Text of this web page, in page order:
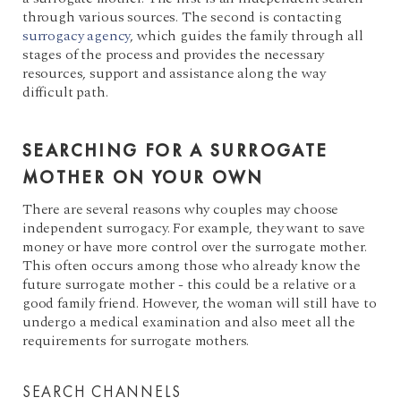
through various sources. The second is contacting
surrogacy agency, which guides the family through all
stages of the process and provides the necessary
resources, support and assistance along the way
difficult path.
SEARCHING FOR A SURROGATE
MOTHER ON YOUR OWN
There are several reasons why couples may choose
independent surrogacy. For example, they want to save
money or have more control over the surrogate mother.
This often occurs among those who already know the
future surrogate mother - this could be a relative or a
good family friend. However, the woman will still have to
undergo a medical examination and also meet all the
requirements for surrogate mothers.
SEARCH CHANNELS